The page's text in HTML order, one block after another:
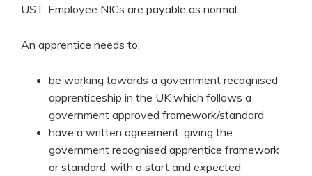
UST. Employee NICs are payable as normal.
An apprentice needs to:
be working towards a government recognised
apprenticeship in the UK which follows a
government approved framework/standard
have a written agreement, giving the
government recognised apprentice framework
or standard, with a start and expected